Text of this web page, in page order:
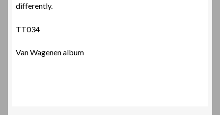
differently.
TT034
Van Wagenen album